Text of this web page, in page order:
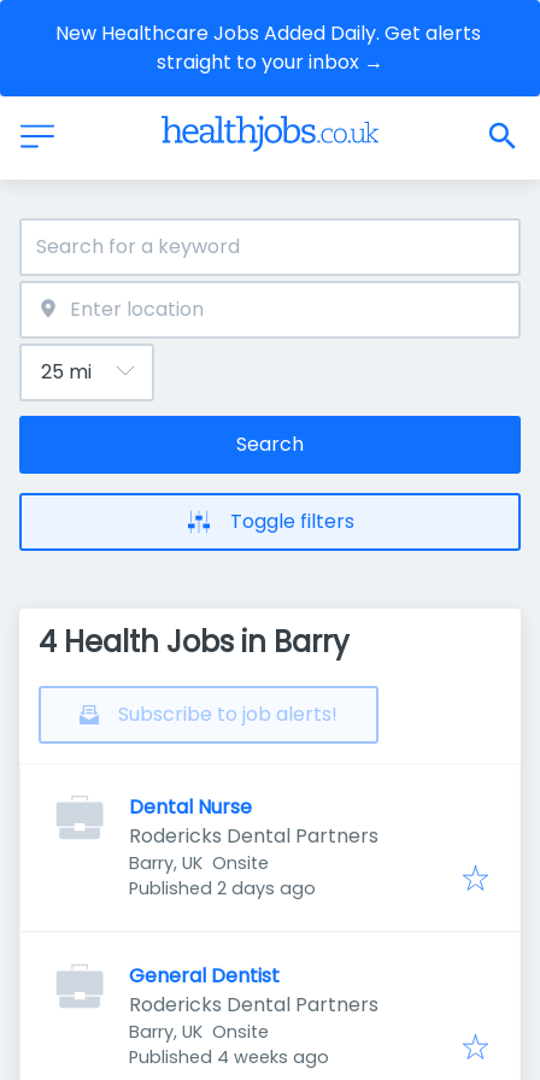
New Healthcare Jobs Added Daily. Get alerts
straight to your inbox →
Search
Toggle filters
4 Health Jobs in Barry
Subscribe to job alerts!
Dental Nurse
Rodericks Dental Partners
Barry, UK Onsite
Published
Published 2 days ago
General Dentist
Rodericks Dental Partners
Barry, UK Onsite
Published
Published 4 weeks ago